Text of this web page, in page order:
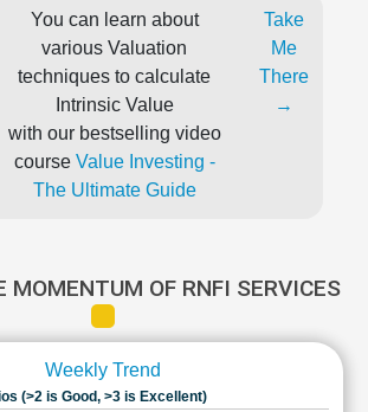
You can learn about
various Valuation
techniques to calculate
Intrinsic Value
with our bestselling video
course Value Investing -
The Ultimate Guide
Take
Me
There
→
MOMENTUM OF RNFI SERVICES
Weekly Trend
(>2 is Good, >3 is Excellent)